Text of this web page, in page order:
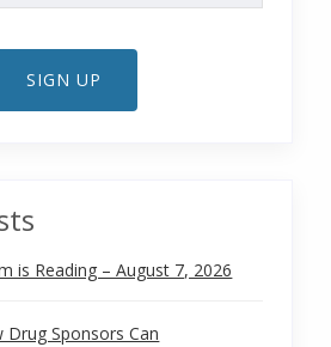
SIGN UP
is Reading – August 7, 2026
Drug Sponsors Can